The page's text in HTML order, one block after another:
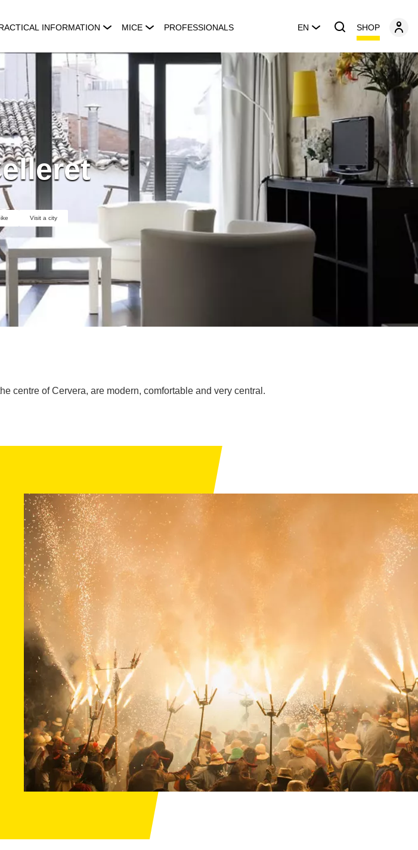
INFORMATION MICE PROFESSIONALS EN SHOP
Visit a city
centre of Cervera, are modern, comfortable and very central.